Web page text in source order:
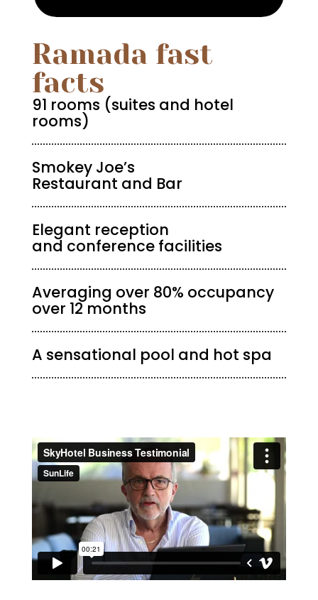
Ramada fast
facts
91 rooms (suites and hotel
rooms)
Smokey Joe’s
Restaurant and Bar
Elegant reception
and conference facilities
Averaging over 80% occupancy
over 12 months
A sensational pool and hot spa